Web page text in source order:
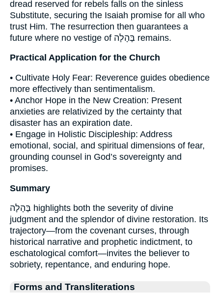
dread reserved for rebels falls on the sinless
Substitute, securing the Isaiah promise for all who
trust Him. The resurrection then guarantees a
future where no vestige of בֶּהָלָה remains.
Practical Application for the Church
• Cultivate Holy Fear: Reverence guides obedience
more effectively than sentimentalism.
• Anchor Hope in the New Creation: Present
anxieties are relativized by the certainty that
disaster has an expiration date.
• Engage in Holistic Discipleship: Address
emotional, social, and spiritual dimensions of fear,
grounding counsel in God’s sovereignty and
promises.
Summary
בֶּהָלָה highlights both the severity of divine
judgment and the splendor of divine restoration. Its
trajectory—from the covenant curses, through
historical narrative and prophetic indictment, to
eschatological comfort—invites the believer to
sobriety, repentance, and enduring hope.
Forms and Transliterations